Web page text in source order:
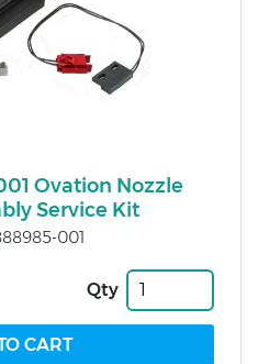
Ovation Nozzle
Service Kit
001
Qty